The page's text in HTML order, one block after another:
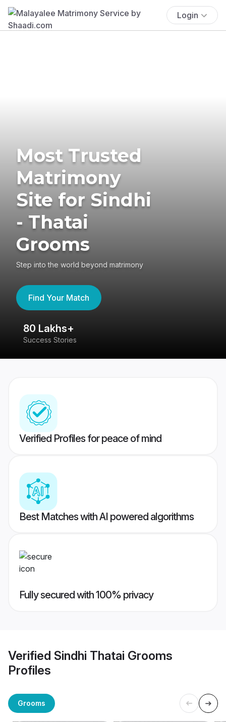
Login
Most Trusted
Matrimony
Site for Sindhi
- Thatai
Grooms
Step into the world beyond matrimony
Find Your Match
80 Lakhs+
Success Stories
Verified Profiles for peace of mind
Best Matches with AI powered algorithms
Fully secured with 100% privacy
Verified Sindhi Thatai Grooms
Profiles
Grooms